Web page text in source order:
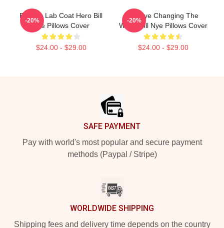
Bill Nye Lab Coat Hero Bill
Nye Pillows Cover
$24.00 - $29.00
-20%
Bill Nye Changing The
World Bill Nye Pillows Cover
$24.00 - $29.00
-20%
SAFE PAYMENT
Pay with world's most popular and secure payment
methods (Paypal / Stripe)
WORLDWIDE SHIPPING
Shipping fees and delivery time depends on the country